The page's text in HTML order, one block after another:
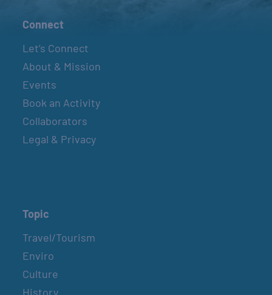
Connect
Let’s Connect
About & Mission
Events
Book an Activity
Collaborators
Legal & Privacy
Topic
Travel/Tourism
Enviro
Culture
History